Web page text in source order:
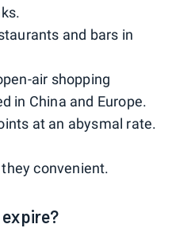
and bars in
air shopping
in China and Europe.
at an abysmal rate.
convenient.